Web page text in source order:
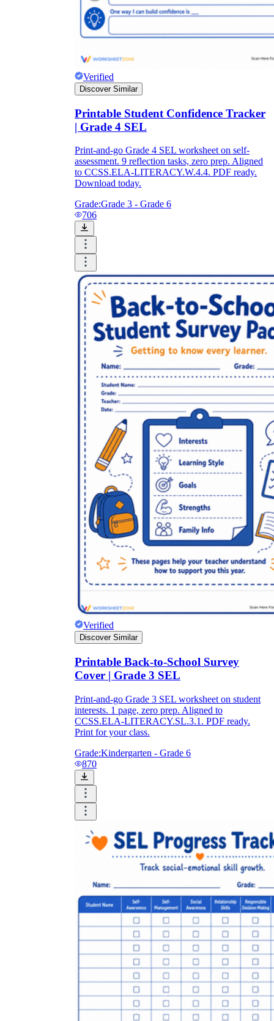
Verified
Discover Similar
Printable Student Confidence Tracker
| Grade 4 SEL
Print-and-go Grade 4 SEL worksheet on self-
assessment. 9 reflection tasks, zero prep. Aligned
to CCSS.ELA-LITERACY.W.4.4. PDF ready.
Download today.
Grade:Grade 3 - Grade 6
706
Verified
Discover Similar
Printable Back-to-School Survey
Cover | Grade 3 SEL
Print-and-go Grade 3 SEL worksheet on student
interests. 1 page, zero prep. Aligned to
CCSS.ELA-LITERACY.SL.3.1. PDF ready.
Print for your class.
Grade:Kindergarten - Grade 6
870